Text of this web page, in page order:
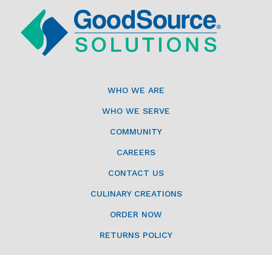
WHO WE ARE
WHO WE SERVE
COMMUNITY
CAREERS
CONTACT US
CULINARY CREATIONS
ORDER NOW
RETURNS POLICY